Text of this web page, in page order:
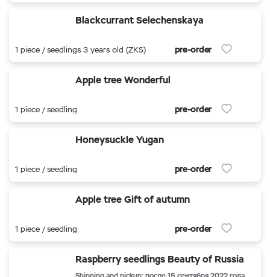
Blackcurrant Selechenskaya
1 piece / seedlings 3 years old (ZKS) pre-order
Apple tree Wonderful
1 piece / seedling pre-order
Honeysuckle Yugan
1 piece / seedling pre-order
Apple tree Gift of autumn
1 piece / seedling pre-order
Raspberry seedlings Beauty of Russia